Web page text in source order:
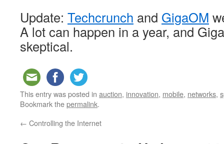
Update: Techcrunch and GigaOM
A lot can happen in a year, and
skeptical.
This entry was posted in auction, innovation, mobile, networks,
Bookmark thepermalink.
← Controlling the Internet